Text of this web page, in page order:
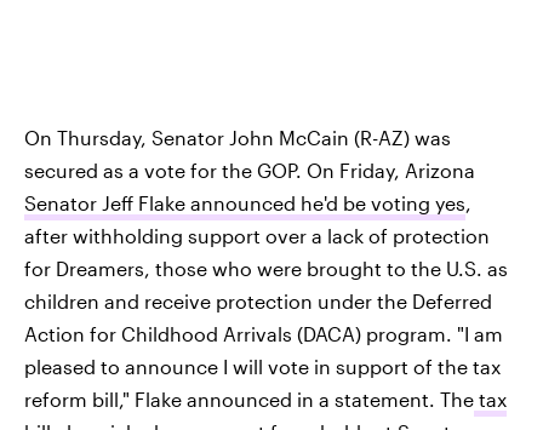
On Thursday, Senator John McCain (R-AZ) was
secured as a vote for the GOP. On Friday, Arizona
Senator Jeff Flake announced he'd be voting yes,
after withholding support over a lack of protection
for Dreamers, those who were brought to the U.S. as
children and receive protection under the Deferred
Action for Childhood Arrivals (DACA) program. "I am
pleased to announce I will vote in support of the tax
reform bill," Flake announced in a statement. The tax